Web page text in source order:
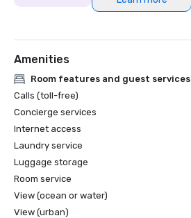
Amenities
Room features and guest services
Calls (toll-free)
Concierge services
Internet access
Laundry service
Luggage storage
Room service
View (ocean or water)
View (urban)